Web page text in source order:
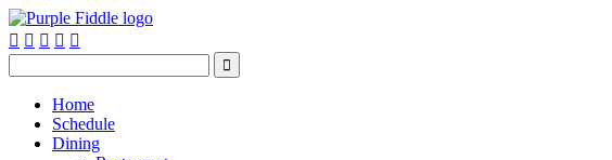
    

Home
Schedule
Dining